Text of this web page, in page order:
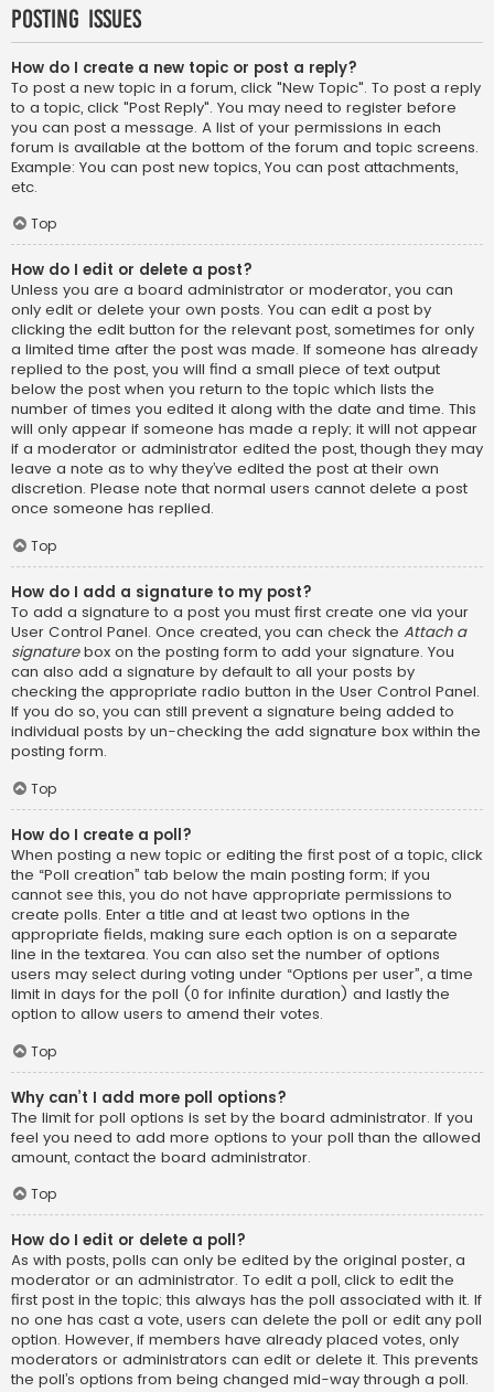
Posting Issues
How do I create a new topic or post a reply?
To post a new topic in a forum, click "New Topic". To post a reply
to a topic, click "Post Reply". You may need to register before
you can post a message. A list of your permissions in each
forum is available at the bottom of the forum and topic screens.
Example: You can post new topics, You can post attachments,
etc.
Top
How do I edit or delete a post?
Unless you are a board administrator or moderator, you can
only edit or delete your own posts. You can edit a post by
clicking the edit button for the relevant post, sometimes for only
a limited time after the post was made. If someone has already
replied to the post, you will find a small piece of text output
below the post when you return to the topic which lists the
number of times you edited it along with the date and time. This
will only appear if someone has made a reply; it will not appear
if a moderator or administrator edited the post, though they may
leave a note as to why they’ve edited the post at their own
discretion. Please note that normal users cannot delete a post
once someone has replied.
Top
How do I add a signature to my post?
To add a signature to a post you must first create one via your
User Control Panel. Once created, you can check the Attach a
signaturebox on the posting form to add your signature. You
can also add a signature by default to all your posts by
checking the appropriate radio button in the User Control Panel.
If you do so, you can still prevent a signature being added to
individual posts by un-checking the add signature box within the
posting form.
Top
How do I create a poll?
When posting a new topic or editing the first post of a topic, click
the “Poll creation” tab below the main posting form; if you
cannot see this, you do not have appropriate permissions to
create polls. Enter a title and at least two options in the
appropriate fields, making sure each option is on a separate
line in the textarea. You can also set the number of options
users may select during voting under “Options per user”, a time
limit in days for the poll (0 for infinite duration) and lastly the
option to allow users to amend their votes.
Top
Why can’t I add more poll options?
The limit for poll options is set by the board administrator. If you
feel you need to add more options to your poll than the allowed
amount, contact the board administrator.
Top
How do I edit or delete a poll?
As with posts, polls can only be edited by the original poster, a
moderator or an administrator. To edit a poll, click to edit the
first post in the topic; this always has the poll associated with it. If
no one has cast a vote, users can delete the poll or edit any poll
option. However, if members have already placed votes, only
moderators or administrators can edit or delete it. This prevents
the poll’s options from being changed mid-way through a poll.